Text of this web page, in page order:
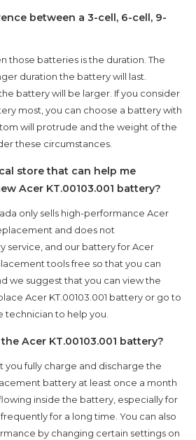
between a 3-cell, 6-cell, 9-
those batteries is the duration. The
duration the battery will last.
battery will be larger. If you consider
most, you can choose a battery with
will protrude and the weight of the
these circumstances.
store that can help me
Acer KT.00103.001 battery?
only sells high-performance Acer
and does not
service, and our battery forAcer
tools free so that you can
we suggest that you can view the
Acer KT.00103.001 battery or go to
technician to help you.
Acer KT.00103.001 battery?
you fully charge and discharge the
battery at least once a month
inside the battery, especially for
for a long time. You can also
by changing certain settings on